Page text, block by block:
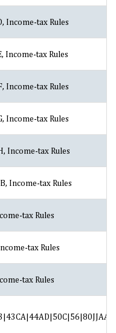
Income-tax Rules
Income-tax Rules
Income-tax Rules
Income-tax Rules
Income-tax Rules
Income-tax Rules
tax Rules
tax Rules
tax Rules